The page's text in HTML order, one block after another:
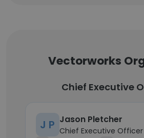
Vectorworks
Chief Executive
J P Jason Pletcher
Chief Executive Officer